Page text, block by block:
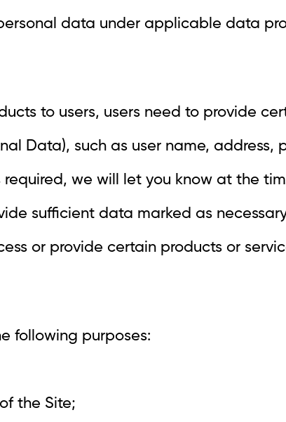
data under applicable data
to users, users need to provide
Data), such as user name, address,
we will let you know at the
sufficient data marked as
or provide certain products or
following purposes:
the Site;